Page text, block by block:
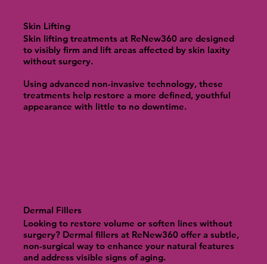
Skin Lifting
Skin lifting treatments at ReNew360 are designed
to visibly firm and lift areas affected by skin laxity
without surgery.
Using advanced non-invasive technology, these
treatments help restore a more defined, youthful
appearance with little to no downtime.
Dermal Fillers
Looking to restore volume or soften lines without
surgery? Dermal fillers at ReNew360 offer a subtle,
non-surgical way to enhance your natural features
and address visible signs of aging.